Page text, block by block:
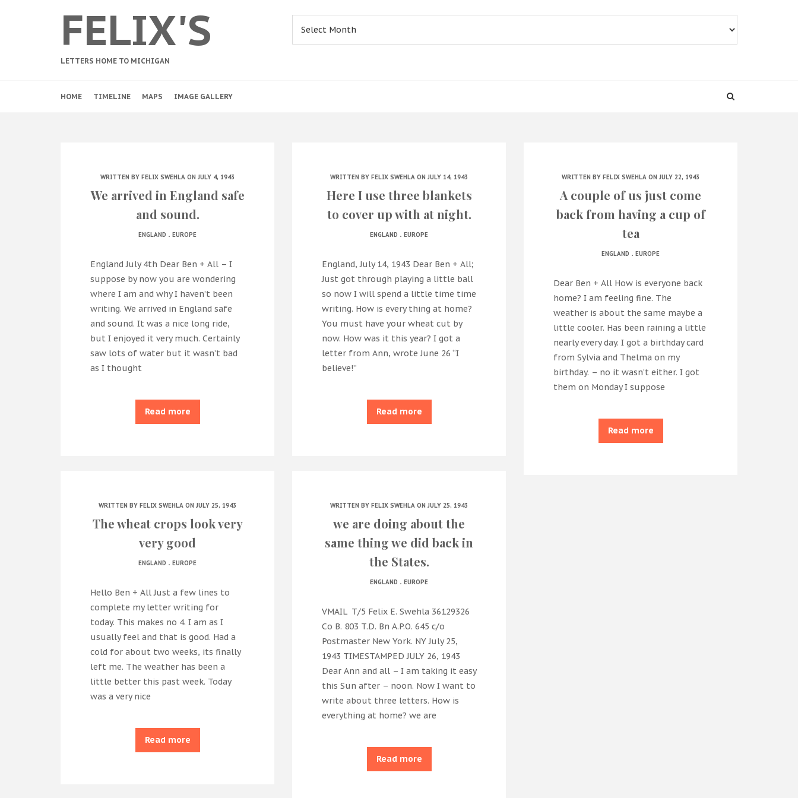
FELIX'S
LETTERS HOME TO MICHIGAN
HOME TIMELINE MAPS IMAGE GALLERY
WRITTEN BY FELIX SWEHLA ON JULY 4, 1943
We arrived in England safe
and sound.
ENGLAND . EUROPE
England July 4th Dear Ben + All – I
suppose by now you are wondering
where I am and why I haven’t been
writing. We arrived in England safe
and sound. It was a nice long ride,
but I enjoyed it very much. Certainly
saw lots of water but it wasn’t bad
as I thought
Read more
WRITTEN BY FELIX SWEHLA ON JULY 14, 1943
Here I use three blankets
to cover up with at night.
ENGLAND . EUROPE
England, July 14, 1943 Dear Ben + All;
Just got through playing a little ball
so now I will spend a little time time
writing. How is every thing at home?
You must have your wheat cut by
now. How was it this year? I got a
letter from Ann, wrote June 26 “I
believe!”
Read more
WRITTEN BY FELIX SWEHLA ON JULY 22, 1943
A couple of us just come
back from having a cup of
tea
ENGLAND . EUROPE
Dear Ben + All How is everyone back
home? I am feeling fine. The
weather is about the same maybe a
little cooler. Has been raining a little
nearly every day. I got a birthday card
from Sylvia and Thelma on my
birthday. – no it wasn’t either. I got
them on Monday I suppose
Read more
WRITTEN BY FELIX SWEHLA ON JULY 25, 1943
The wheat crops look very
very good
ENGLAND . EUROPE
Hello Ben + All Just a few lines to
complete my letter writing for
today. This makes no 4. I am as I
usually feel and that is good. Had a
cold for about two weeks, its finally
left me. The weather has been a
little better this past week. Today
was a very nice
Read more
WRITTEN BY FELIX SWEHLA ON JULY 25, 1943
we are doing about the
same thing we did back in
the States.
ENGLAND . EUROPE
VMAIL T/5 Felix E. Swehla 36129326
Co B. 803 T.D. Bn A.P.O. 645 c/o
Postmaster New York. NY July 25,
1943 TIMESTAMPED JULY 26, 1943
Dear Ann and all – I am taking it easy
this Sun after – noon. Now I want to
write about three letters. How is
everything at home? we are
Read more